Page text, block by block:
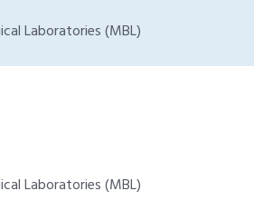
Laboratories (MBL)
Laboratories (MBL)